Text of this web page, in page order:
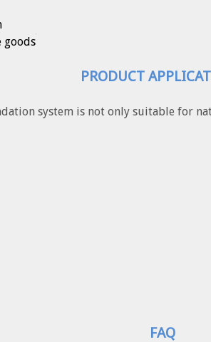
goods
PRODUCT
system is not only suitable for
FAQ